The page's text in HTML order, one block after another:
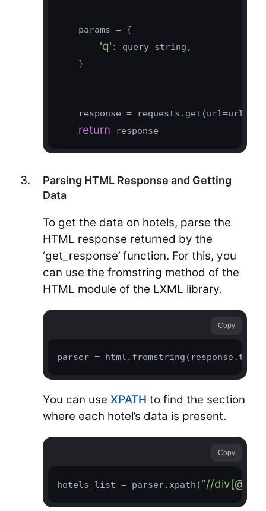
    params = {
'q' : query_string,
    }
response = requests.get(url=url,
return response
Parsing HTML Response and Getting
Data
To get the data on hotels, parse the
HTML response returned by the
‘get_response’ function. For this, you
can use the fromstring method of the
HTML module of the LXML library.
Copy
parser = html.fromstring(response.text)
You can use XPATH to find the section
where each hotel’s data is present.
Copy
hotels_list = parser.xpath("//